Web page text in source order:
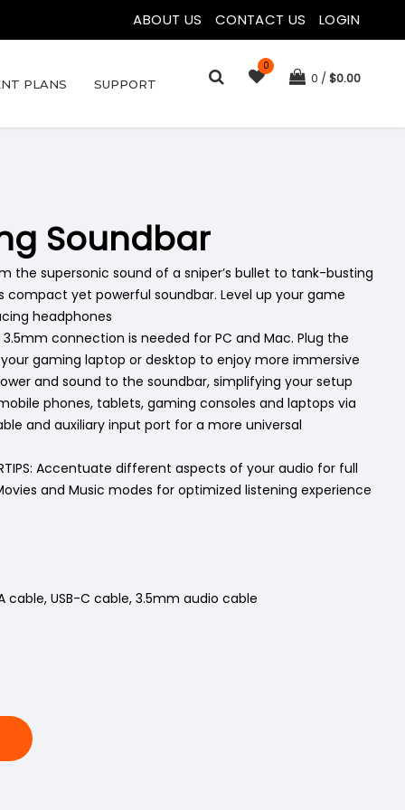
ABOUT US CONTACT US LOGIN
0
0 $0.00
PLANS SUPPORT
Soundbar
From the supersonic sound of a sniper’s bullet to tank-busting
compact yet powerful soundbar. Level up your game
headphones
3.5mm connection is needed for PC and Mac. Plug the
gaming laptop or desktop to enjoy more immersive
and sound to the soundbar, simplifying your setup
mobile phones, tablets, gaming consoles and laptops via
and auxiliary input port for a more universal
Accentuate different aspects of your audio for full
and Music modes for optimized listening experience
cable, USB-C cable, 3.5mm audio cable